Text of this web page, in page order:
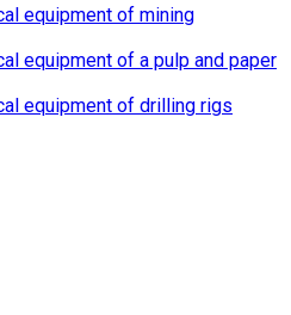
equipment of mining
equipment of a pulp and paper
equipment of drilling rigs